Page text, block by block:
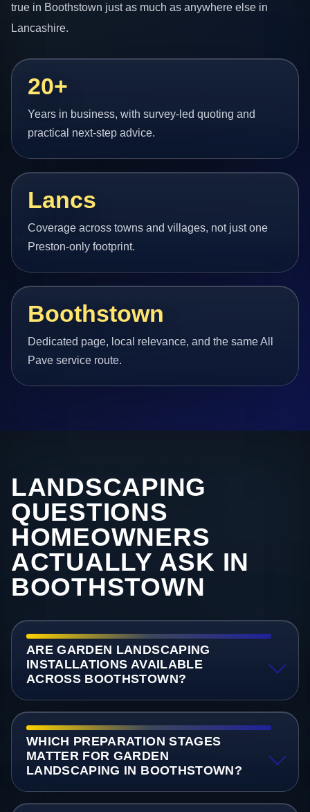
true in Boothstown just as much as anywhere else in
Lancashire.
20+
Years in business, with survey-led quoting and
practical next-step advice.
Lancs
Coverage across towns and villages, not just one
Preston-only footprint.
Boothstown
Dedicated page, local relevance, and the same All
Pave service route.
LANDSCAPING
QUESTIONS
HOMEOWNERS
ACTUALLY ASK IN
BOOTHSTOWN
ARE GARDEN LANDSCAPING
INSTALLATIONS AVAILABLE
ACROSS BOOTHSTOWN?
WHICH PREPARATION STAGES
MATTER FOR GARDEN
LANDSCAPING IN BOOTHSTOWN?